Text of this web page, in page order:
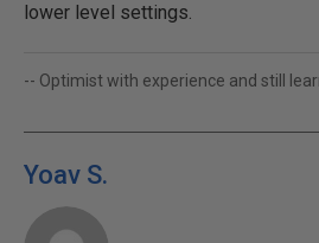
lower level settings.
-- Optimist with experience and still
Yoav S.